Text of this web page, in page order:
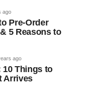
ago
Pre-Order
5 Reasons to
ago
10 Things to
Arrives